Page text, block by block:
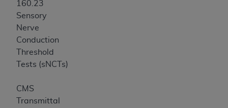
160.23
Sensory
Nerve
Conduction
Threshold
Tests (sNCTs)
CMS
Transmittal